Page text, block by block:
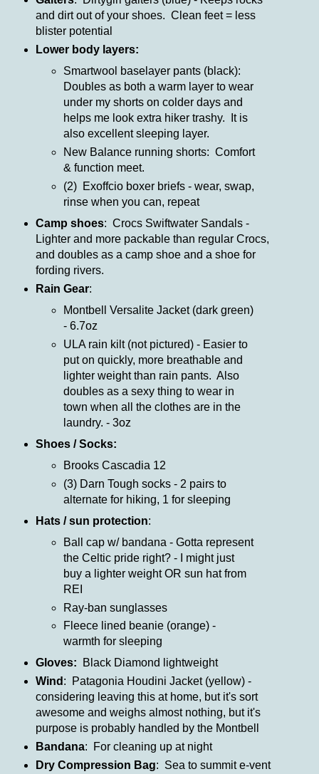
and dirt out of your shoes. Clean feet = less
blister potential
Lower body layers:
Smartwool baselayer pants (black):
Doubles as both a warm layer to wear
under my shorts on colder days and
helps me look extra hiker trashy. It is
also excellent sleeping layer.
New Balance running shorts: Comfort
& function meet.
(2) Exoffcio boxer briefs - wear, swap,
rinse when you can, repeat
Camp shoes: Crocs Swiftwater Sandals -
Lighter and more packable than regular Crocs,
and doubles as a camp shoe and a shoe for
fording rivers.
Rain Gear:
Montbell Versalite Jacket (dark green)
- 6.7oz
ULA rain kilt (not pictured) - Easier to
put on quickly, more breathable and
lighter weight than rain pants. Also
doubles as a sexy thing to wear in
town when all the clothes are in the
laundry. - 3oz
Shoes / Socks:
Brooks Cascadia 12
(3) Darn Tough socks - 2 pairs to
alternate for hiking, 1 for sleeping
Hats / sun protection:
Ball cap w/ bandana - Gotta represent
the Celtic pride right? - I might just
buy a lighter weight OR sun hat from
REI
Ray-ban sunglasses
Fleece lined beanie (orange) -
warmth for sleeping
Gloves:
Black Diamond lightweight
Wind : Patagonia Houdini Jacket (yellow) -
considering leaving this at home, but it's sort
awesome and weighs almost nothing, but it's
purpose is probably handled by the Montbell
Bandana: For cleaning up at night
Dry Compression Bag: Sea to summit e-vent